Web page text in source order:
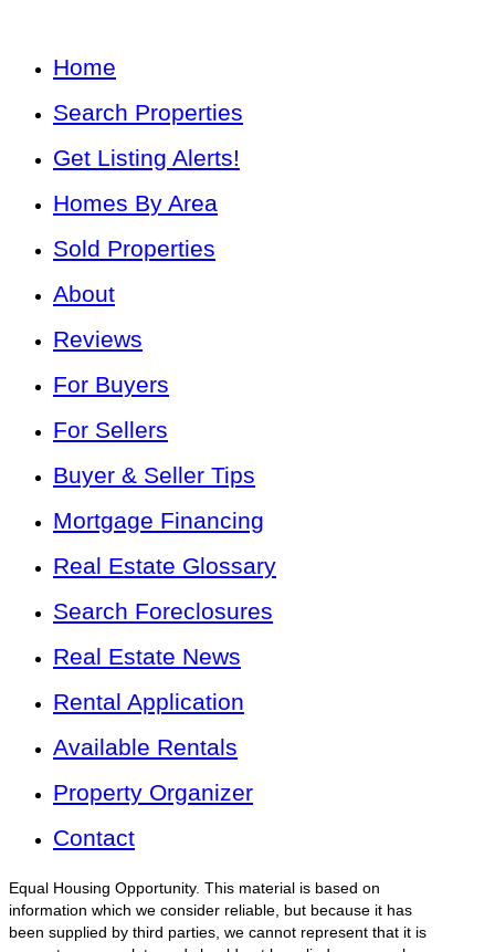
Home
Search Properties
Get Listing Alerts!
Homes By Area
Sold Properties
About
Reviews
For Buyers
For Sellers
Buyer & Seller Tips
Mortgage Financing
Real Estate Glossary
Search Foreclosures
Real Estate News
Rental Application
Available Rentals
Property Organizer
Contact
Equal Housing Opportunity. This material is based on
information which we consider reliable, but because it has
been supplied by third parties, we cannot represent that it is